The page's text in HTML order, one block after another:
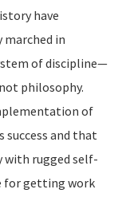
have
marched in
of discipline—
philosophy.
of
success and that
with rugged self-
for getting work